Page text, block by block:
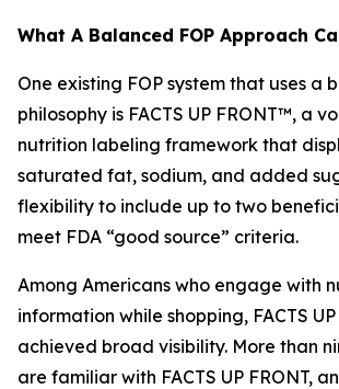
What A Balanced FOP Approach
One existing FOP system that uses a
philosophy is FACTS UP FRONT™, a
nutrition labeling framework that
saturated fat, sodium, and added
flexibility to include up to two
meet FDA “good source” criteria.
Among Americans who engage with
information while shopping, FACTS
achieved broad visibility. More than
are familiar with FACTS UP FRONT,